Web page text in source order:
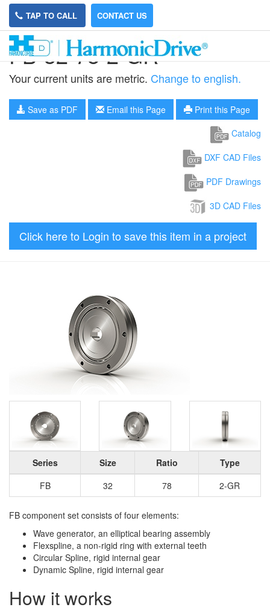
TAP TO CALL CONTACT US
FB-32-78-2-GR
Your current units are metric. Change to english.
Save as PDF Email this Page
Print this Page
Catalog
DXF CAD Files
PDF Drawings
3D CAD Files
Click here to Login to save this item in a project
Series Size Ratio
Type
FB
32 78 2-GR
FB component set consists of four elements:
Wave generator, an elliptical bearing assembly
Flexspline, a non-rigid ring with external teeth
Circular Spline, rigid internal gear
Dynamic Spline, rigid internal gear
How it works